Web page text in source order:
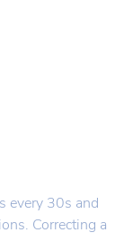
every 30s and
Correcting a